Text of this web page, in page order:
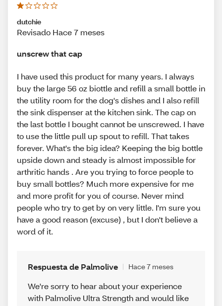
dutchie
Revisado Hace 7 meses
unscrew that cap
I have used this product for many years. I always
buy the large 56 oz biottle and refill a small bottle in
the utility room for the dog's dishes and I also refill
the sink dispenser at the kitchen sink. The cap on
the last bottle I bought cannot be unscrewed. I have
to use the little pull up spout to refill. That takes
forever. What's the big idea? Keeping the big bottle
upside down and steady is almost impossible for
arthritic hands . Are you trying to force people to
buy small bottles? Much more expensive for me
and more profit for you of course. Never mind
people who try to get by on very little. I'm sure you
have a good reason (excuse) , but I don't believe a
word of it.
Respuesta de Palmolive Hace 7 meses
We're sorry to hear about your experience
with Palmolive Ultra Strength and would like